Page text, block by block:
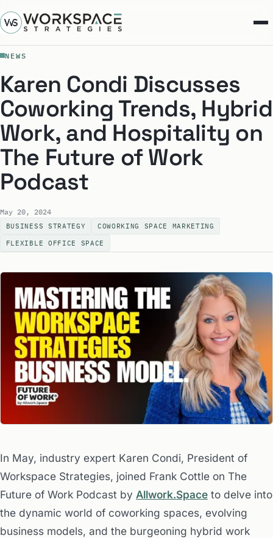
NEWS
Karen Condi Discusses
Coworking Trends, Hybrid
Work, and Hospitality on
The Future of Work
Podcast
May 20, 2024
BUSINESS STRATEGY
COWORKING SPACE MARKETING
FLEXIBLE OFFICE SPACE
In May, industry expert Karen Condi, President of
Workspace Strategies, joined Frank Cottle on The
Future of Work Podcast by Allwork.Space to delve into
the dynamic world of coworking spaces, evolving
business models, and the burgeoning hybrid work